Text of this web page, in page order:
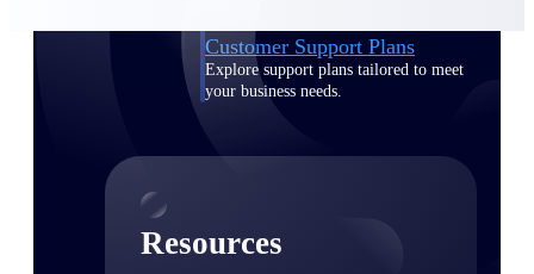
Customer Support Plans
Explore support plans tailored to meet
your business needs.
Resources